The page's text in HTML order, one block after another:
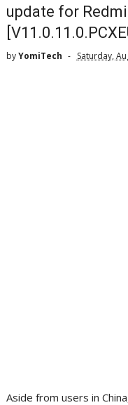
update for
byYomiTech Saturday,
Aside from users in